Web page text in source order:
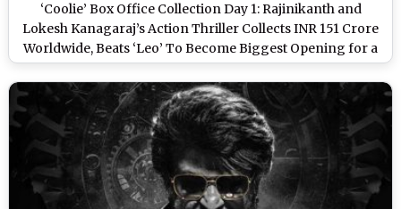
‘Coolie’ Box Office Collection Day 1: Rajinikanth and
Lokesh Kanagaraj’s Action Thriller Collects INR 151 Crore
Worldwide, Beats ‘Leo’ To Become Biggest Opening for a
Tamil Film!